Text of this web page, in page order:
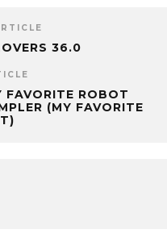
36.0
FAVORITE ROBOT
(MY FAVORITE